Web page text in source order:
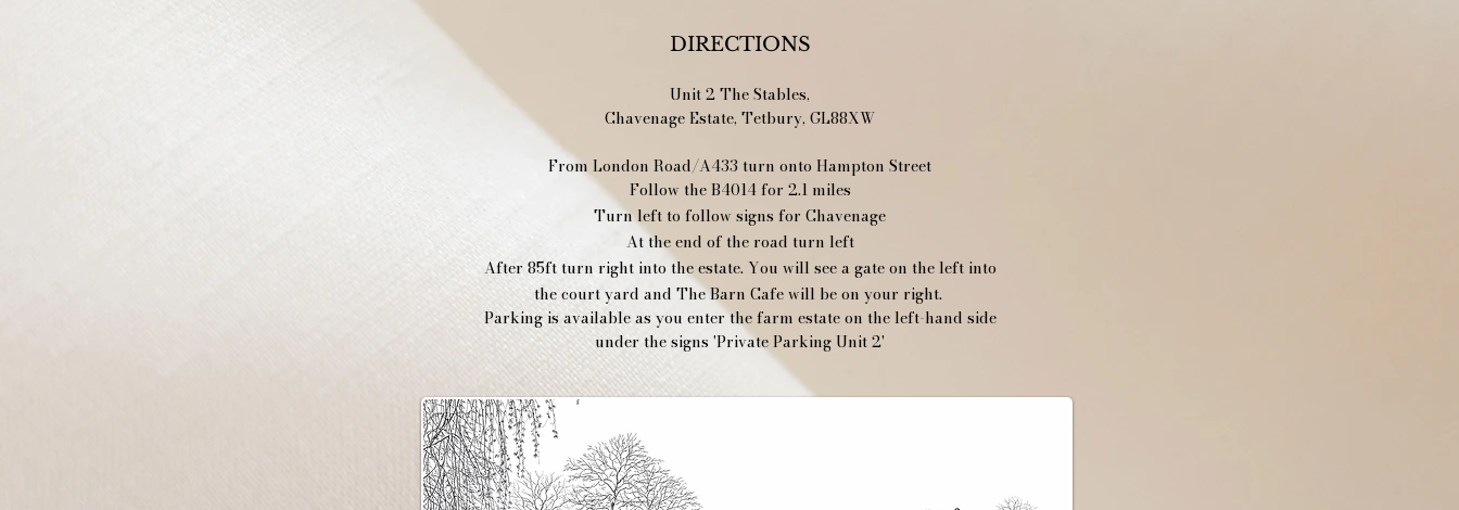
DIRECTIONS
Unit 2 The Stables,
Chavenage Estate, Tetbury, GL88XW
From London Road/A433 turn onto Hampton Street
Follow the B4014 for 2.1 miles
Turn left to follow signs for Chavenage
At the end of the road turn left
After 85ft turn right into the estate. You will see a gate on the left into
the court yard and The Barn Cafe will be on your right.
Parking is available as you enter the farm estate on the left-hand side
under the signs 'Private Parking Unit 2'